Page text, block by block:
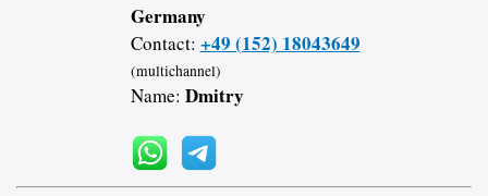
Germany
Contact: +49 (152) 18043649
(multichannel)
Name: Dmitry